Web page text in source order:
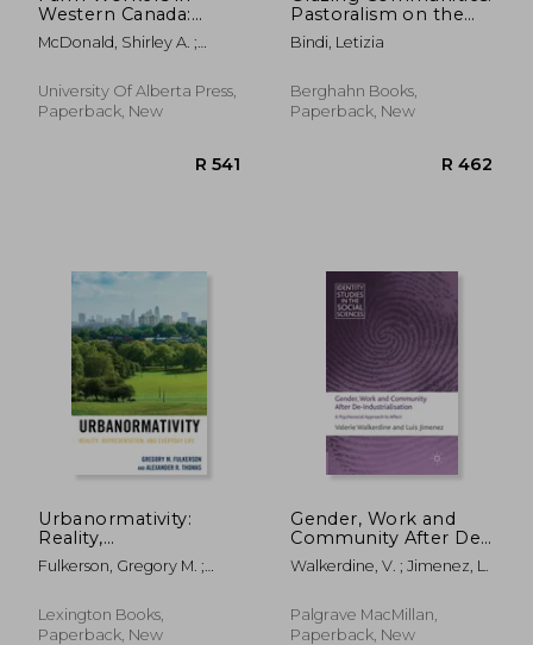
Western Canada:
Injustices and
Activism
McDonald, Shirley A. ;
Broadway, Michael J.
University Of Alberta Press,
Paperback, New
Pastoralism on the
Move and Biocultural
Heritage Frictions
Bindi, Letizia
Berghahn Books,
Paperback, New
Urbanormativity:
Reality,
Representation, and
Everyday Life
Fulkerson, Gregory M. ;
Lexington Books,
Paperback, New
Gender, Work and
Community After De-
Industrialisation: A
Psychosocial
Walkerdine, V. ; Jimenez, L.
Palgrave MacMillan,
Paperback, New